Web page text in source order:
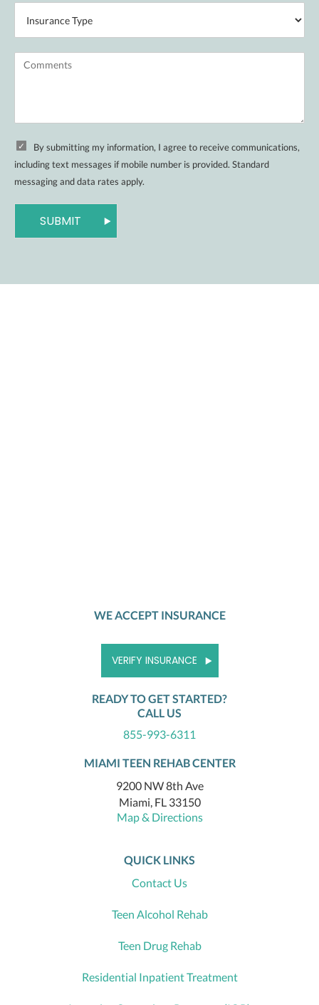
By submitting my information, I agree to receive communications,
including text messages if mobile number is provided. Standard
messaging and data rates apply.
SUBMIT
WE ACCEPT INSURANCE
VERIFY INSURANCE
READY TO GET STARTED?
CALL US
855-993-6311
MIAMI TEEN REHAB CENTER
9200 NW 8th Ave
Miami, FL 33150
Map & Directions
QUICK LINKS
Contact Us
Teen Alcohol Rehab
Teen Drug Rehab
Residential Inpatient Treatment